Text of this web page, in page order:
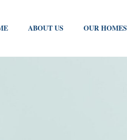
ABOUT US OUR HOMES